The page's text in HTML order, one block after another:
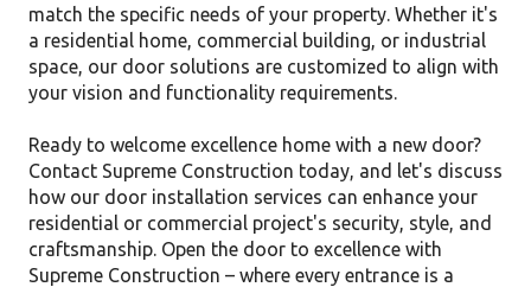
match the specific needs of your property. Whether it's
a residential home, commercial building, or industrial
space, our door solutions are customized to align with
your vision and functionality requirements.
Ready to welcome excellence home with a new door?
Contact Supreme Construction today, and let's discuss
how our door installation services can enhance your
residential or commercial project's security, style, and
craftsmanship. Open the door to excellence with
Supreme Construction – where every entrance is a